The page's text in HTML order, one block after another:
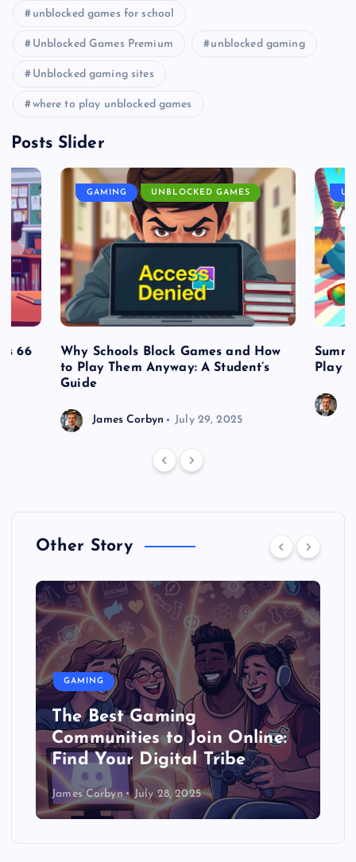
unblocked games for school
Unblocked Games Premium unblocked gaming
Unblocked gaming sites
where to play unblocked games
Posts Slider
66
GAMING UNBLOCKED GAMES
Why Schools Block Games and How
to Play Them Anyway: A Student’s
Guide
James Corbyn July 29, 2025
Play
Other Story
GAMING
The Best Gaming
Communities to Join Online:
Find Your Digital Tribe
James Corbyn July 28, 2025